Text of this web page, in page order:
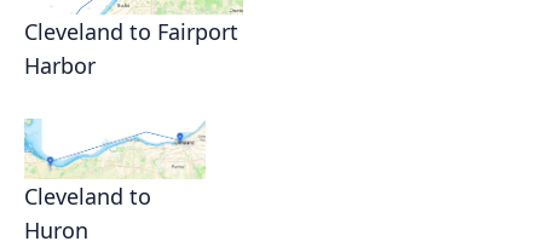
Cleveland to Fairport
Harbor
Cleveland to
Huron